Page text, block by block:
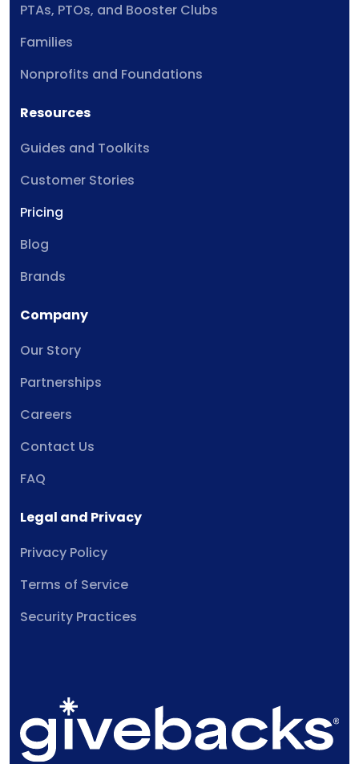
PTAs, PTOs, and Booster Clubs
Families
Nonprofits and Foundations
Resources
Guides and Toolkits
Customer Stories
Pricing
Blog
Brands
Company
Our Story
Partnerships
Careers
Contact Us
FAQ
Legal and Privacy
Privacy Policy
Terms of Service
Security Practices